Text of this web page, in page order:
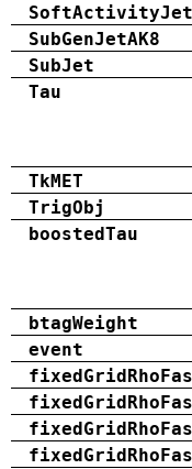
SubGenJetAK8
SubJet
Tau
TkMET
TrigObj
boostedTau
btagWeight
event